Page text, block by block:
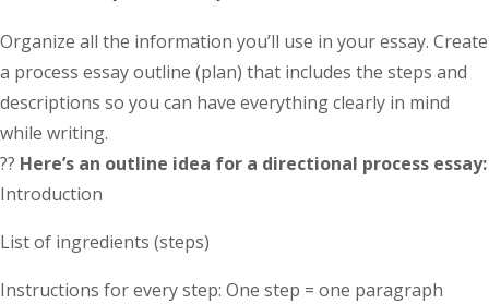
Organize all the information you’ll use in your essay. Create
a process essay outline (plan) that includes the steps and
descriptions so you can have everything clearly in mind
while writing.
?? Here’s an outline idea for a directional process essay:
Introduction
List of ingredients (steps)
Instructions for every step: One step = one paragraph